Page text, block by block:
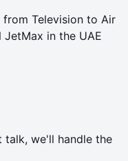
from Television to Air
in the UAE
talk, we'll handle the